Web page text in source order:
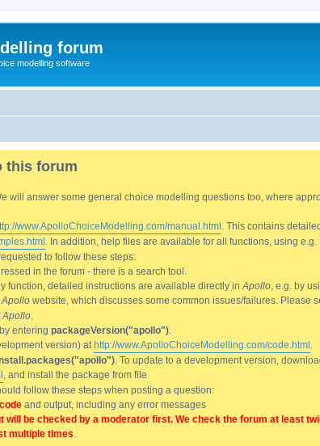
forum
modelling software
this forum
will answer some general choice modelling questions too, where
www.ApolloChoiceModelling.com/manual.html . This contains
. In addition, help files are available for all functions, using e.g.
to follow these steps:
in the forum - there is a search tool.
function, detailed instructions are available directly in Apollo , e.g. by
Apollo website, which discusses some common issues/failures. Please
Apollo
entering packageVersion("apollo")
version) at http://www.ApolloChoiceModelling.com/code.html
. To update to a development version,
, and install the package from file
follow these steps when posting a question:
and output, including any error messages
be checked by a moderator first. We check the forum at least
multiple times